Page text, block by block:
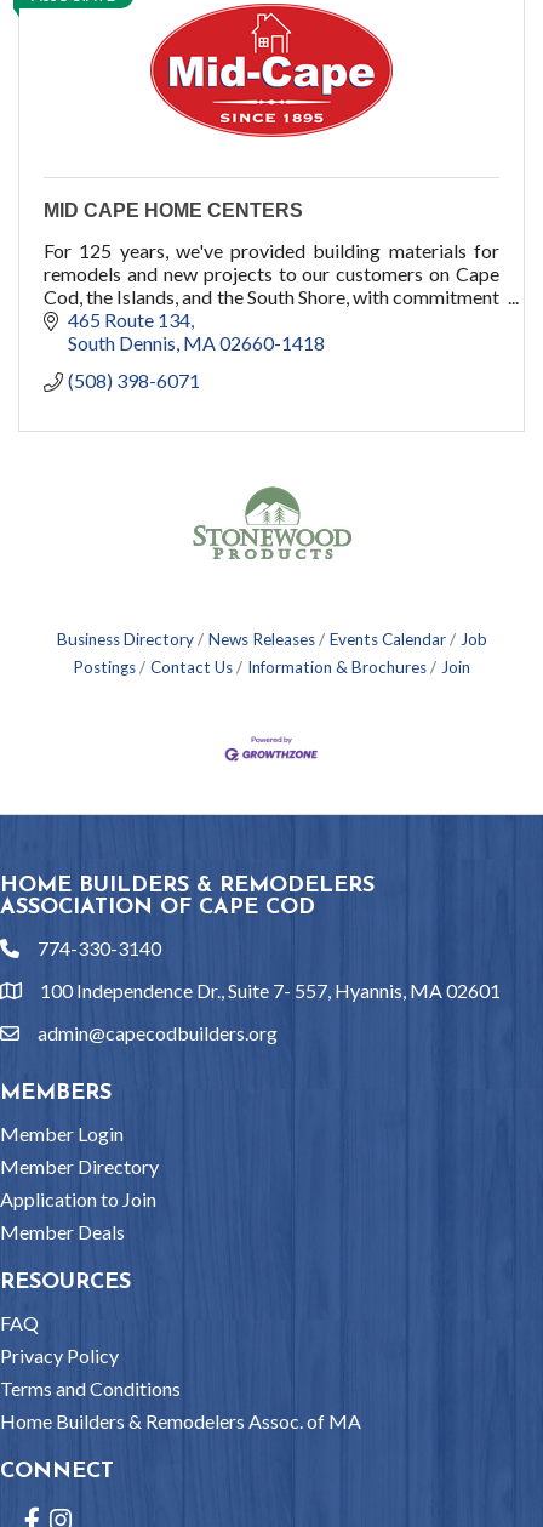
MID CAPE HOME CENTERS
For 125 years, we've provided building materials for
remodels and new projects to our customers on Cape
Cod, the Islands, and the South Shore, with commitment
to quality, service, and you.
465 Route 134
South Dennis MA02660-1418
(508) 398-6071
Business Directory News Releases Events Calendar
Job
Postings
Contact Us Information & Brochures Join
HOME BUILDERS & REMODELERS
ASSOCIATION OF CAPE COD
phone774-330-3140
location100 Independence Dr., Suite 7- 557, Hyannis, MA 02601
emailadmin@capecodbuilders.org
MEMBERS
Member Login
Member Directory
Application to Join
Member Deals
RESOURCES
FAQ
Privacy Policy
Terms and Conditions
Home Builders & Remodelers Assoc. of MA
CONNECT